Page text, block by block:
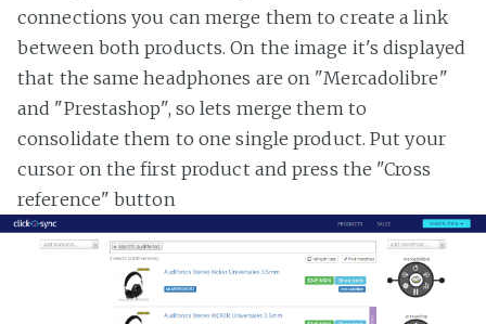
connections you can merge them to create a link
between both products. On the image it's displayed
that the same headphones are on "Mercadolibre"
and "Prestashop", so lets merge them to
consolidate them to one single product. Put your
cursor on the first product and press the "Cross
reference" button